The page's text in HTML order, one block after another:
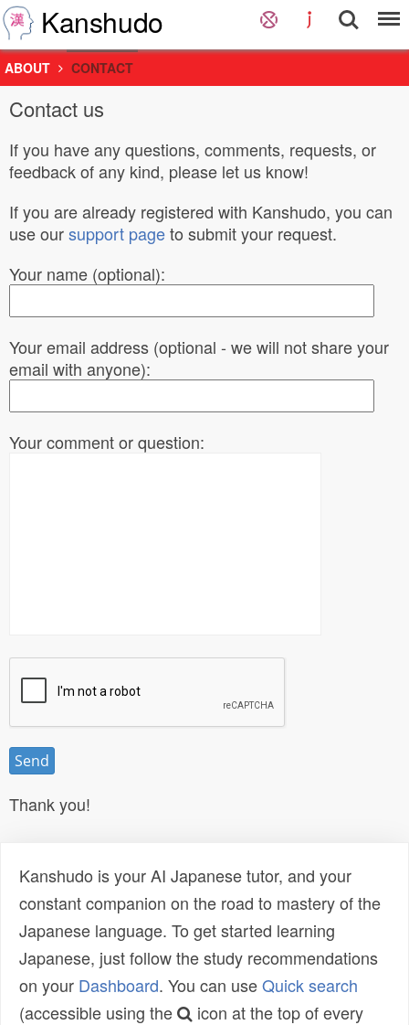
Kanshudo
ABOUT CONTACT
Contact us
If you have any questions, comments, requests, or
feedback of any kind, please let us know!
If you are already registered with Kanshudo, you can
use oursupport pageto submit your request.
Your name (optional):
Your email address (optional - we will not share your
email with anyone):
Your comment or question:
Thank you!
Kanshudo is your AI Japanese tutor, and your
constant companion on the road to mastery of the
Japanese language. To get started learning
Japanese, just follow the study recommendations
on your Dashboard. You can useQuick search
(accessible using the
icon at the top of every